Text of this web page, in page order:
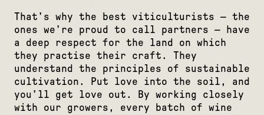
That’s why the best viticulturists — the
ones we’re proud to call partners — have
a deep respect for the land on which
they practise their craft. They
understand the principles of sustainable
cultivation. Put love into the soil, and
you’ll get love out. By working closely
with our growers, every batch of wine